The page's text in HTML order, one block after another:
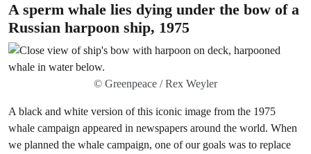
A sperm whale lies dying under the bow of a
Russian harpoon ship, 1975
© Greenpeace / Rex Weyler
A black and white version of this iconic image from the 1975
whale campaign appeared in newspapers around the world. When
we planned the whale campaign, one of our goals was to replace